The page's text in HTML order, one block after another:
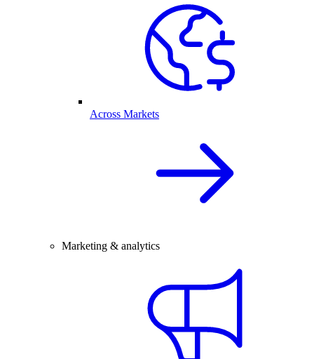
Across Markets
Marketing & analytics